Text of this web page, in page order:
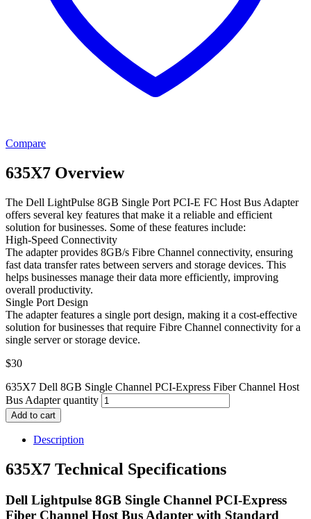
Compare
635X7 Overview
The Dell LightPulse 8GB Single Port PCI-E FC Host Bus Adapter
offers several key features that make it a reliable and efficient
solution for businesses. Some of these features include:
High-Speed Connectivity
The adapter provides 8GB/s Fibre Channel connectivity, ensuring
fast data transfer rates between servers and storage devices. This
helps businesses manage their data more efficiently, improving
overall productivity.
Single Port Design
The adapter features a single port design, making it a cost-effective
solution for businesses that require Fibre Channel connectivity for a
single server or storage device.
$30
635X7 Dell 8GB Single Channel PCI-Express Fiber Channel Host
Bus Adapter quantity
Add to cart
Description
635X7 Technical Specifications
Dell Lightpulse 8GB Single Channel PCI-Express
Fiber Channel Host Bus Adapter with Standard